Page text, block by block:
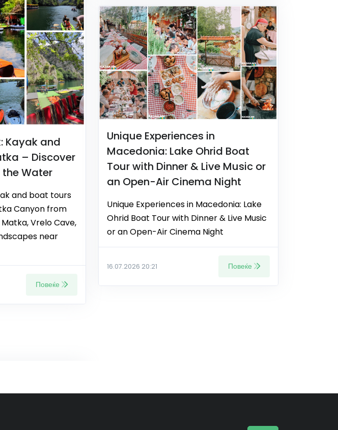
Kayak and
– Discover
Water
and boat tours
Canyon from
Vrelo Cave,
near
Повеќе
Unique Experiences in
Macedonia: Lake Ohrid Boat
Tour with Dinner & Live Music or
an Open-Air Cinema Night
Unique Experiences in Macedonia: Lake
Ohrid Boat Tour with Dinner & Live Music
or an Open-Air Cinema Night
16.07.2026 20:21 Повеќе